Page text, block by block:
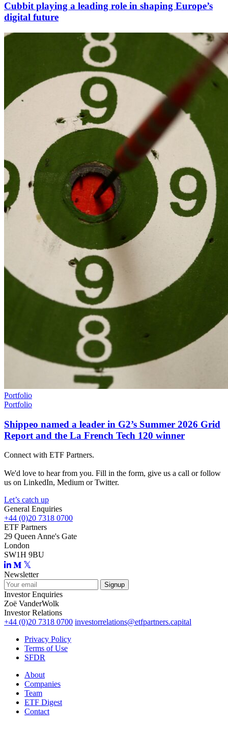
Cubbit playing a leading role in shaping Europe’s
digital future
Portfolio
Portfolio
Shippeo named a leader in G2’s Summer 2026 Grid
Report and the La French Tech 120 winner
Connect with ETF Partners.
We'd love to hear from you. Fill in the form, give us a call or follow
us on LinkedIn, Medium or Twitter.
Let’s catch up
General Enquiries
+44 (0)20 7318 0700
ETF Partners
29 Queen Anne's Gate
London
SW1H 9BU
Newsletter
Investor Enquiries
Zoë VanderWolk
Investor Relations
+44 (0)20 7318 0700 investorrelations@etfpartners.capital
Privacy Policy
Terms of Use
SFDR
About
Companies
Team
ETF Digest
Contact